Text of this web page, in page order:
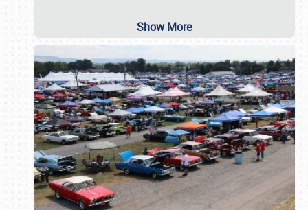
Show More